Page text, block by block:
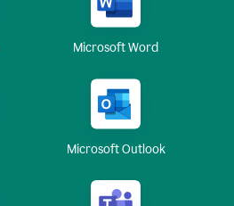
Microsoft Word
Microsoft Outlook